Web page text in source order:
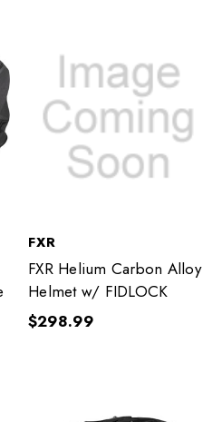
FXR
FXR Helium Carbon Alloy
Helmet w/ FIDLOCK
$298.99